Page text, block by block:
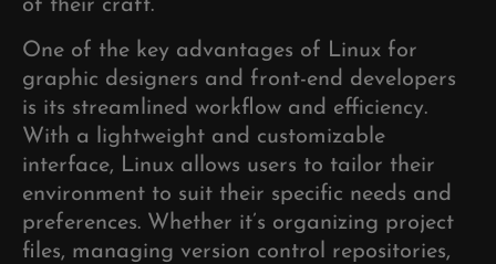
of their craft.
One of the key advantages of Linux for
graphic designers and front-end developers
is its streamlined workflow and efficiency.
With a lightweight and customizable
interface, Linux allows users to tailor their
environment to suit their specific needs and
preferences. Whether it’s organizing project
files, managing version control repositories,